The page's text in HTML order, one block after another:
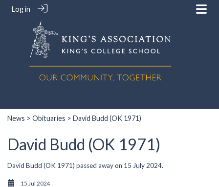
Log in
News > Obituaries > David Budd (OK 1971)
David Budd (OK 1971)
David Budd (OK 1971) passed away on 15 July 2024.
15 Jul 2024